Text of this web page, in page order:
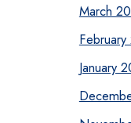
March
January